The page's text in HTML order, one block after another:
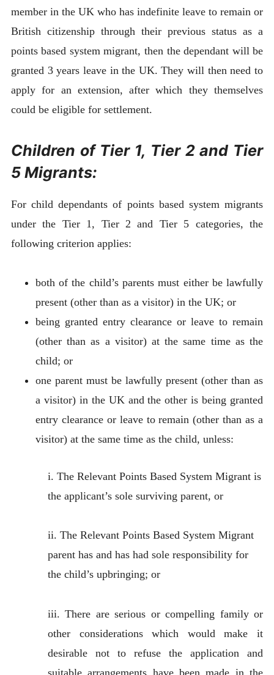
member in the UK who has indefinite leave to remain or
British citizenship through their previous status as a
points based system migrant, then the dependant will be
granted 3 years leave in the UK. They will then need to
apply for an extension, after which they themselves
could be eligible for settlement.
Children of Tier 1, Tier 2 and Tier
5 Migrants:
For child dependants of points based system migrants
under the Tier 1, Tier 2 and Tier 5 categories, the
following criterion applies:
both of the child’s parents must either be lawfully
present (other than as a visitor) in the UK; or
being granted entry clearance or leave to remain
(other than as a visitor) at the same time as the
child; or
one parent must be lawfully present (other than as
a visitor) in the UK and the other is being granted
entry clearance or leave to remain (other than as a
visitor) at the same time as the child, unless:
i. The Relevant Points Based System Migrant is
the applicant’s sole surviving parent, or
ii. The Relevant Points Based System Migrant
parent has and has had sole responsibility for
the child’s upbringing; or
iii. There are serious or compelling family or
other considerations which would make it
desirable not to refuse the application and
suitable arrangements have been made in the